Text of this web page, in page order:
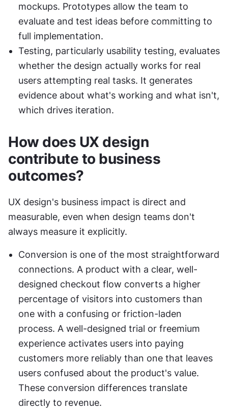
mockups. Prototypes allow the team to
evaluate and test ideas before committing to
full implementation.
Testing, particularly usability testing, evaluates
whether the design actually works for real
users attempting real tasks. It generates
evidence about what's working and what isn't,
which drives iteration.
How does UX design
contribute to business
outcomes?
UX design's business impact is direct and
measurable, even when design teams don't
always measure it explicitly.
Conversion is one of the most straightforward
connections. A product with a clear, well-
designed checkout flow converts a higher
percentage of visitors into customers than
one with a confusing or friction-laden
process. A well-designed trial or freemium
experience activates users into paying
customers more reliably than one that leaves
users confused about the product's value.
These conversion differences translate
directly to revenue.